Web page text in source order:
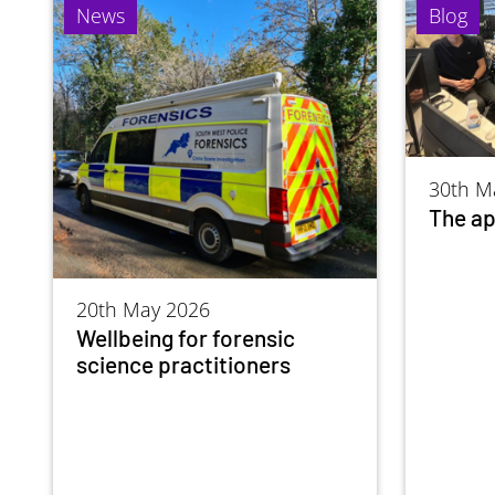
News
20th May 2026
Wellbeing for forensic
science practitioners
Blog
30th
The